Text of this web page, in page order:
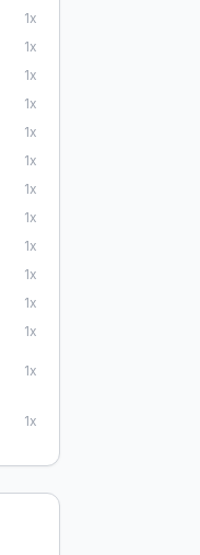
1x
1x
1x
1x
1x
1x
1x
1x
1x
1x
1x
1x
1x
1x